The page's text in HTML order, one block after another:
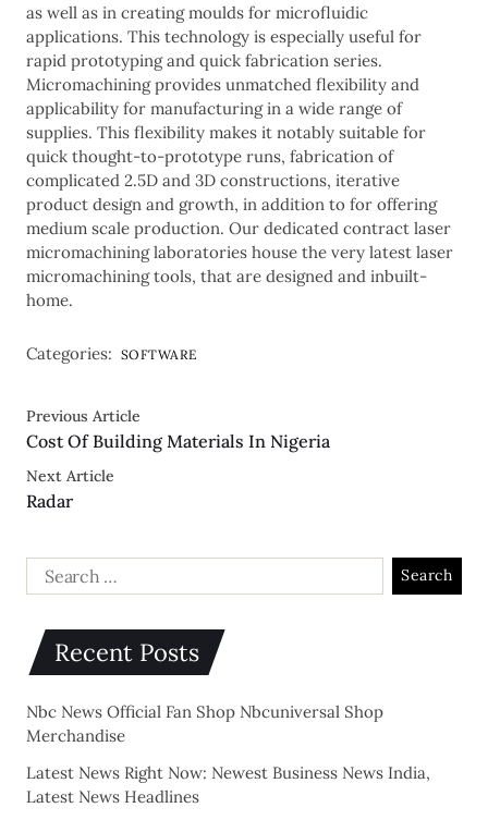
as well as in creating moulds for microfluidic
applications. This technology is especially useful for
rapid prototyping and quick fabrication series.
Micromachining provides unmatched flexibility and
applicability for manufacturing in a wide range of
supplies. This flexibility makes it notably suitable for
quick thought-to-prototype runs, fabrication of
complicated 2.5D and 3D constructions, iterative
product design and growth, in addition to for offering
medium scale production. Our dedicated contract laser
micromachining laboratories house the very latest laser
micromachining tools, that are designed and inbuilt-
home.
Categories: SOFTWARE
Previous Article
Cost Of Building Materials In Nigeria
Next Article
Radar
Recent Posts
Nbc News Official Fan Shop Nbcuniversal Shop
Merchandise
Latest News Right Now: Newest Business News India,
Latest News Headlines